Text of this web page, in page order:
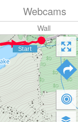
Webcams
Wall